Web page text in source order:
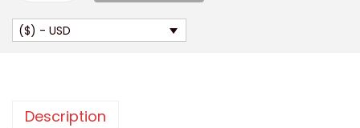
o
m
($) - USD
Description